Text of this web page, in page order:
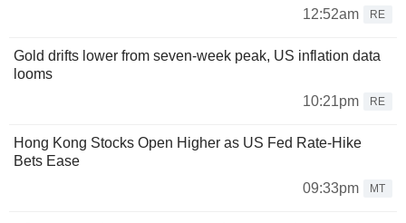
12:52am
RE
Gold drifts lower from seven-week peak, US inflation data
looms
10:21pm
RE
Hong Kong Stocks Open Higher as US Fed Rate-Hike
Bets Ease
09:33pm
MT